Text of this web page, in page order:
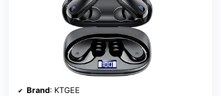
Brand: KTGEE